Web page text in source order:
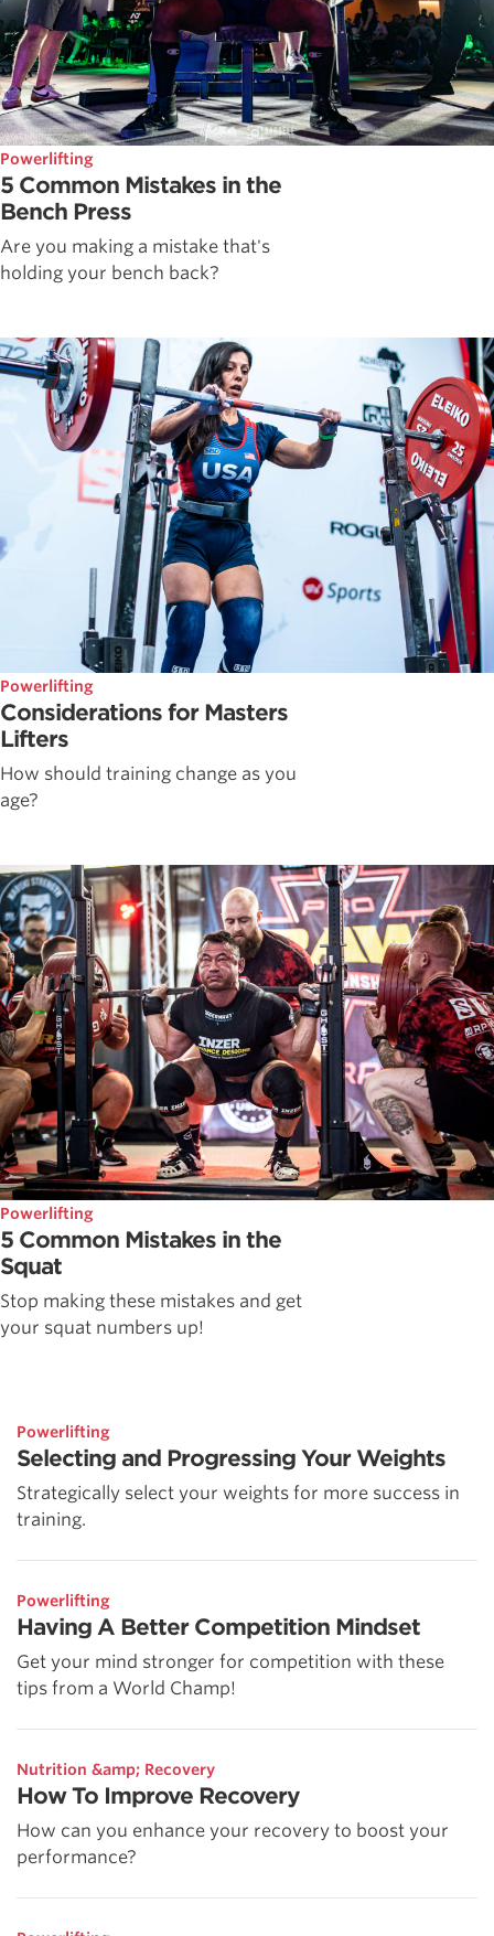
Powerlifting
5 Common Mistakes in the
Bench Press
Are you making a mistake that's
holding your bench back?
Powerlifting
Considerations for Masters
Lifters
How should training change as you
age?
Powerlifting
5 Common Mistakes in the
Squat
Stop making these mistakes and get
your squat numbers up!
Powerlifting
Selecting and Progressing Your Weights
Strategically select your weights for more success in
training.
Powerlifting
Having A Better Competition Mindset
Get your mind stronger for competition with these
tips from a World Champ!
Nutrition &amp; Recovery
How To Improve Recovery
How can you enhance your recovery to boost your
performance?